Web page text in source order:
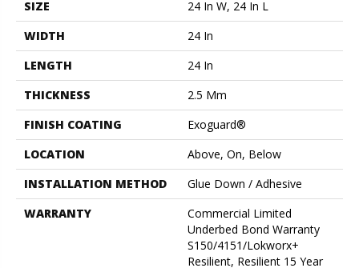
SIZE
24 In W, 24 In L
WIDTH
24 In
LENGTH
24 In
THICKNESS
2.5 Mm
FINISH COATING
Exoguard®
LOCATION
Above, On, Below
INSTALLATION METHOD
Glue Down / Adhesive
WARRANTY
Commercial Limited
Underbed Bond Warranty
S150/4151/Lokworx+
Resilient, Resilient 15 Year